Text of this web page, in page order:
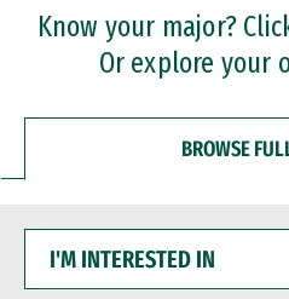
Professional Certificates
Know your major?
Or explore your
BROWSE
INTERESTED